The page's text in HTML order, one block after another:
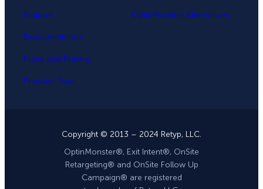
Support
Documentation
Plans and Pricing
Product Tour
OptinMonster Alternatives
Copyright © 2013 – 2024 Retyp, LLC.
OptinMonster®, Exit Intent®, OnSite
Retargeting® and OnSite Follow Up
Campaign® are registered